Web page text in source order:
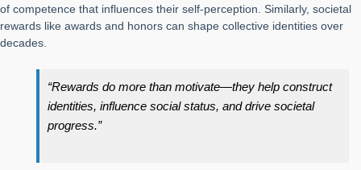
of competence that influences their self-perception. Similarly, societal
rewards like awards and honors can shape collective identities over
decades.
“Rewards do more than motivate—they help construct
identities, influence social status, and drive societal
progress.”